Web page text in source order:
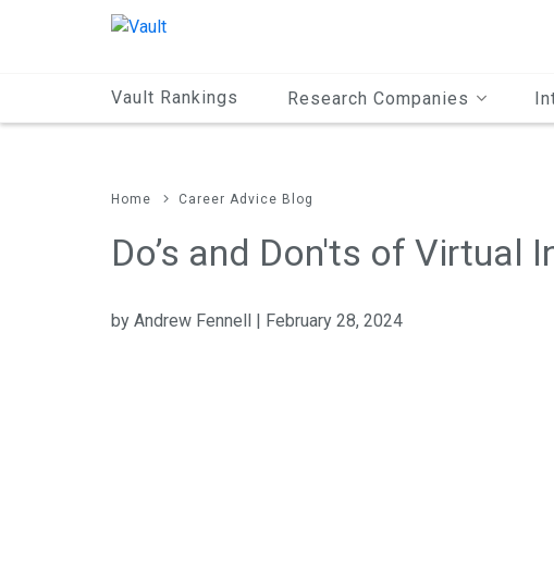
Vault Rankings Research Companies
Home Career Advice Blog
Do’s and Don'ts of Virtual
by Andrew Fennell | February 28, 2024